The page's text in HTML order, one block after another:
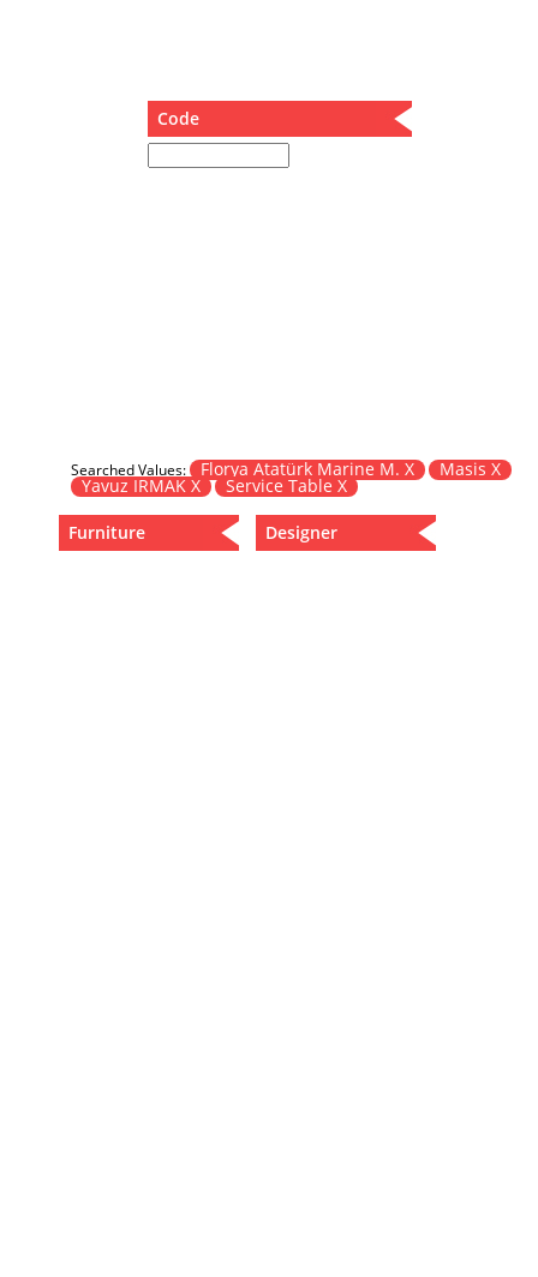
Music Box
Wardrobe
Code
Searched Values: Florya Atatürk Marine M. X Masis X
Yavuz IRMAK X Service Table X
Furniture Designer